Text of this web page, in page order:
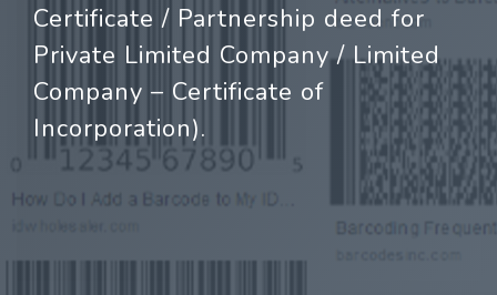
Certificate / Partnership deed for
Private Limited Company / Limited
Company – Certificate of
Incorporation).